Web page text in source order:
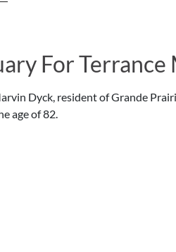
For Terrance
Dyck, resident of Grande
age of 82.